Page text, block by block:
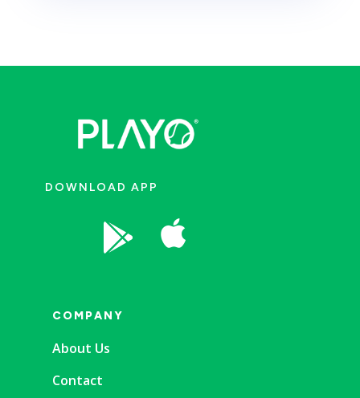
DOWNLOAD APP
 
COMPANY
About Us
Contact